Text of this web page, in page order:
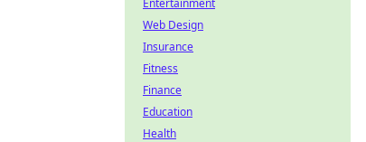
Entertainment
Web Design
Insurance
Fitness
Finance
Education
Health